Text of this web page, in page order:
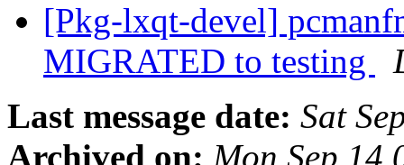
[Pkg-lxqt-devel]
MIGRATED to testing
Last message date: Sat
Archived on: Mon Sep 14